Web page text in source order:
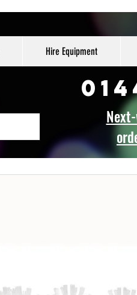
Hire Equipment